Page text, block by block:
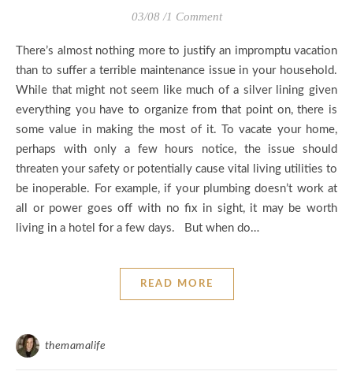
03/08 /1 Comment
than to suffer a terrible maintenance issue in your household.
While that might not seem like much of a silver lining given
everything you have to organize from that point on, there is
some value in making the most of it. To vacate your home,
perhaps with only a few hours notice, the issue should
threaten your safety or potentially cause vital living utilities to
be inoperable. For example, if your plumbing doesn’t work at
all or power goes off with no fix in sight, it may be worth
living in a hotel for a few days. But when do…
READ MORE
themamalife